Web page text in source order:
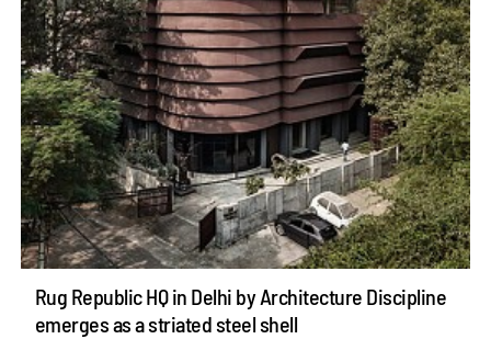
Rug Republic HQ in Delhi by Architecture Discipline
emerges as a striated steel shell